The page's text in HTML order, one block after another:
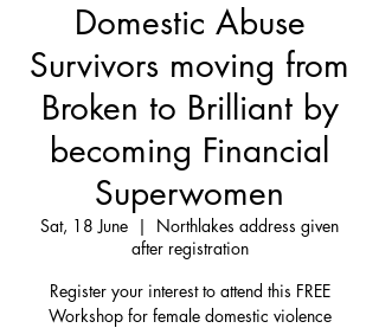
Domestic Abuse
Survivors moving from
Broken to Brilliant by
becoming Financial
Superwomen
Sat, 18 June
  |
Northlakes address given
after registration
Register your interest to attend this FREE
Workshop for female domestic violence